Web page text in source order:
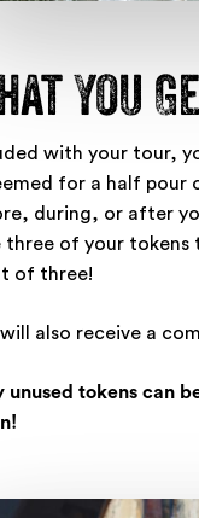
You
with your tour,
for a half pour
during, or after
three of your
of three!
also receive a
unused tokens can